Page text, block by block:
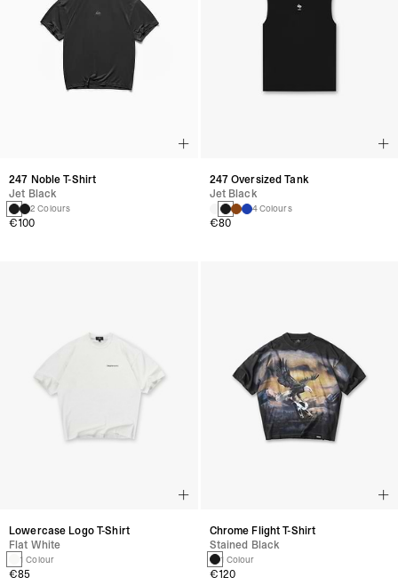
247 Noble T-Shirt
Jet Black
2 Colours
€100
247 Oversized Tank
Jet Black
4 Colours
€80
Lowercase Logo T-Shirt
Flat White
1 Colour
€85
Chrome Flight T-Shirt
Stained Black
1 Colour
€120